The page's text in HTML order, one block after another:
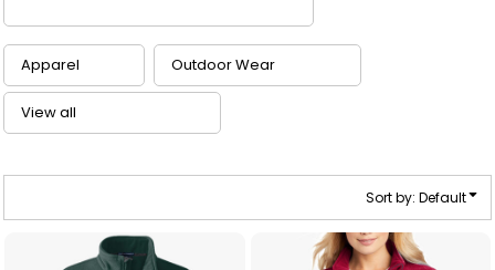
Sort by: Default